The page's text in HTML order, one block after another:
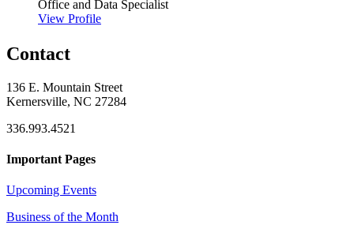
Office and Data Specialist
View Profile
Contact
136 E. Mountain Street
Kernersville, NC 27284
336.993.4521
Important Pages
Upcoming Events
Business of the Month